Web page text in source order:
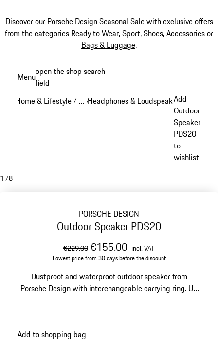
Discover our Porsche Design Seasonal Salewith exclusive offers
from the categories Ready to Wear,Sport,Shoes,Accessoriesor
Bags & Luggage.
content
Menuopen the shop search
field
Home & Lifestyle / …
Reveal collapsed breadcrumb items
/Headphones & Loudspeakers /Porsche
Add
Outdoor
Speaker
PDS20
to
wishlist
1 /8
PORSCHE DESIGN
Outdoor Speaker PDS20
original price
€229.00sale price
€155.00 including VAT
incl. VAT
Lowest price from 30 days before the discount
Dustproof and waterproof outdoor speaker from
Porsche Design with interchangeable carrying ring. Up
Add to shopping bag